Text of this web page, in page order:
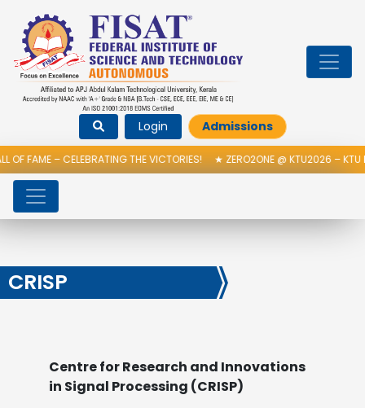
Login Admissions
OF FAME – CELEBRATING THE VICTORIES!★ ZERO2ONE @ KTU2026 – KTU
CRISP
Centre for Research and Innovations
in Signal Processing (CRISP)